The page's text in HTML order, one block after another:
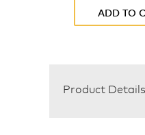
ADD TO
Product Details